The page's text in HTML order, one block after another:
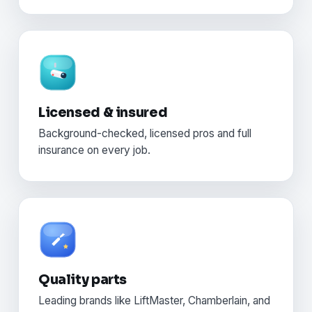
Licensed & insured
Background-checked, licensed pros and full
insurance on every job.
Quality parts
Leading brands like LiftMaster, Chamberlain, and